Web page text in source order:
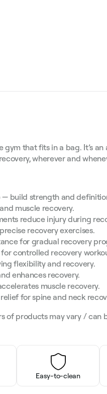
that fits in a bag. It’s
wherever and
build strength and
muscle recovery.
reduce injury during
recovery exercises.
for gradual recovery
controlled recovery
flexibility and recovery.
enhances recovery.
muscle recovery.
for spine and neck
of products may vary / can
Easy-to-clean